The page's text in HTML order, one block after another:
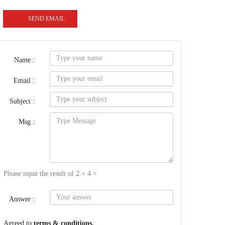
SEND EMAIL
Name :
Email :
Subject :
Msg :
Please input the result of 2 + 4 =
Answer :
Agreed to terms & conditions.